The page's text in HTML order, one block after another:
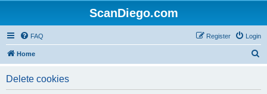
ScanDiego.com
FAQ Login
Register
Home
Delete cookies